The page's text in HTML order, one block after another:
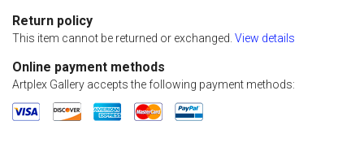
Return policy
This item cannot be returned or exchanged. View details
Online payment methods
Artplex Gallery accepts the following payment methods: